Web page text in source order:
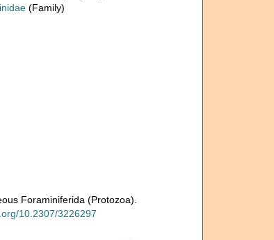
(Family)
Foraminiferida (Protozoa).
10.2307/3226297